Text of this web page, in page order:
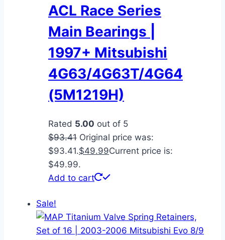
ACL Race Series
Main Bearings |
1997+ Mitsubishi
4G63/4G63T/4G64
(5M1219H)
Rated 5.00 out of 5
$93.41 Original price was:
$93.41.$49.99Current price is:
$49.99.
Add to cart
Sale!